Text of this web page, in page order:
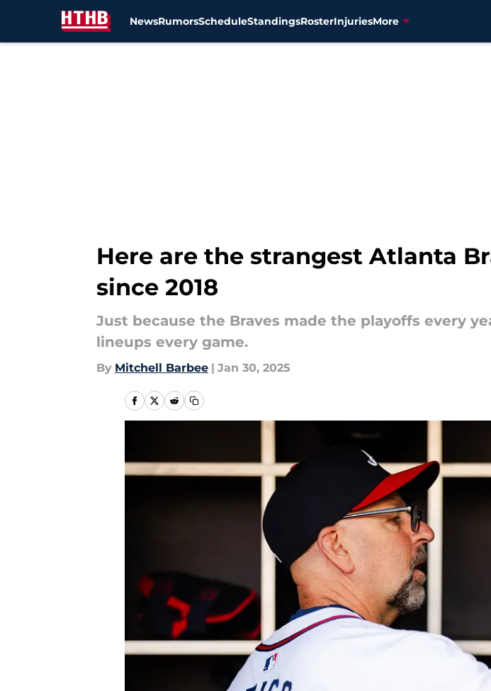
NewsRumorsScheduleStandingsRosterInjuriesMore
Here are the strangest Atlanta
since 2018
Just because the Braves made the playoffs every
lineups every game.
By Mitchell Barbee | Jan 30, 2025